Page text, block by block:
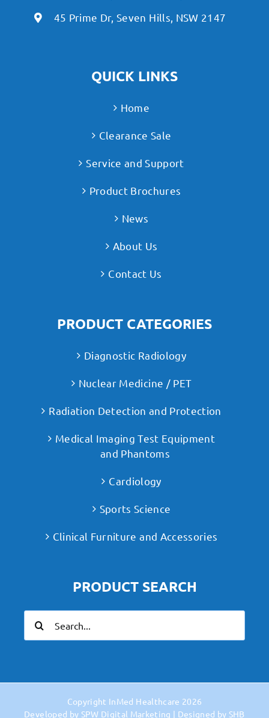
45 Prime Dr, Seven Hills, NSW 2147
QUICK LINKS
Home
Clearance Sale
Service and Support
Product Brochures
News
About Us
Contact Us
PRODUCT CATEGORIES
Diagnostic Radiology
Nuclear Medicine / PET
Radiation Detection and Protection
Medical Imaging Test Equipment
and Phantoms
Cardiology
Sports Science
Clinical Furniture and Accessories
PRODUCT SEARCH
for:
Copyright InMed Healthcare 2026
Developed by SPW Digital Marketing | Designed by SHB